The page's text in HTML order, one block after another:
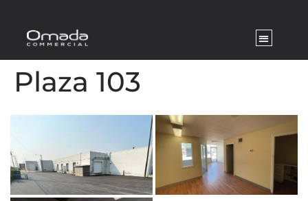
Plaza 103